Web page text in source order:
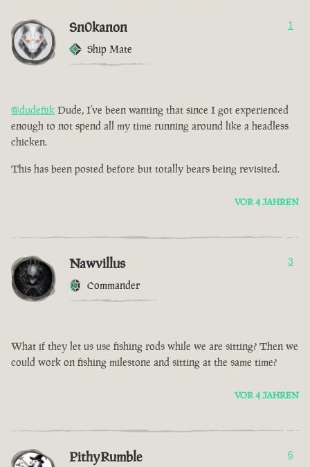
Sn0kanon
Ship Mate
1
@dudefiik Dude, I’ve been wanting that since I got experienced
enough to not spend all my time running around like a headless
chicken.
This has been posted before but totally bears being revisited.
VOR 4 JAHREN
Nawvillus
Commander
3
What if they let us use fishing rods while we are sitting? Then we
could work on fishing milestone and sitting at the same time?
VOR 4 JAHREN
PithyRumble 6